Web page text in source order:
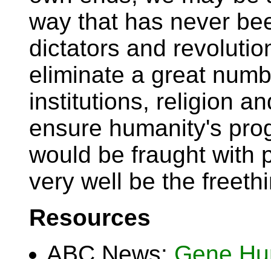
way that has never
dictators and
eliminate a great
institutions, religion
ensure humanity's
would be fraught with
very well be the
Resources